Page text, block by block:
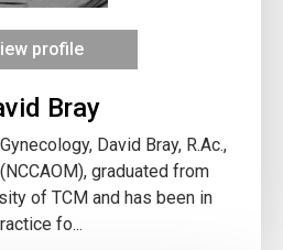
profile
Bray
David Bray, R.Ac.,
(NCCAOM), graduated from
of TCM and has been in
fo...